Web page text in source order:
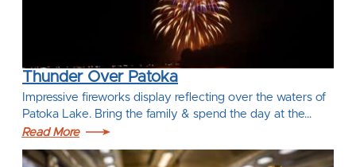
Thunder Over Patoka
Impressive fireworks display reflecting over the waters of
Patoka Lake. Bring the family & spend the day at the…
Read More